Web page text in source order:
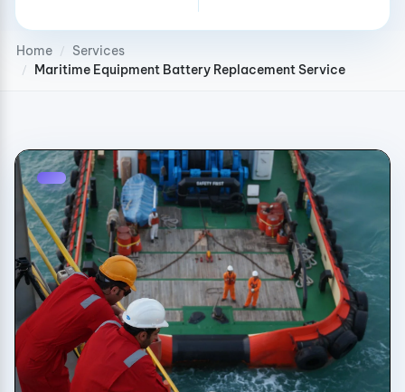
Home / Services
/ Maritime Equipment Battery Replacement Service